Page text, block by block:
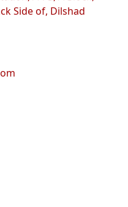
Side of, Dilshad